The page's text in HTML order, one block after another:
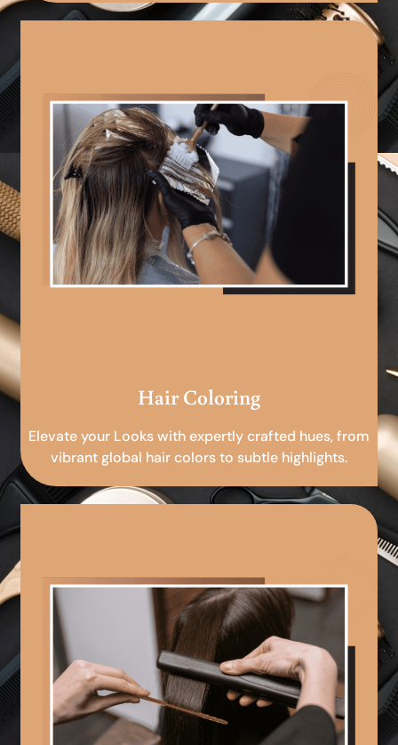
Hair Coloring
Elevate your Looks with expertly crafted hues, from
vibrant global hair colors to subtle highlights.